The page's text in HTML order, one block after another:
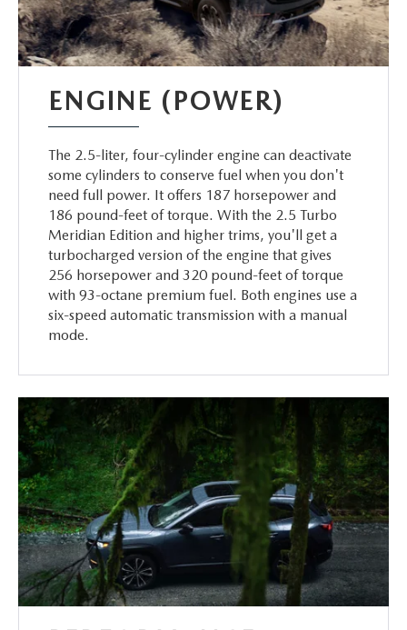
ENGINE (POWER)
The 2.5-liter, four-cylinder engine can deactivate
some cylinders to conserve fuel when you don't
need full power. It offers 187 horsepower and
186 pound-feet of torque. With the 2.5 Turbo
Meridian Edition and higher trims, you'll get a
turbocharged version of the engine that gives
256 horsepower and 320 pound-feet of torque
with 93-octane premium fuel. Both engines use a
six-speed automatic transmission with a manual
mode.